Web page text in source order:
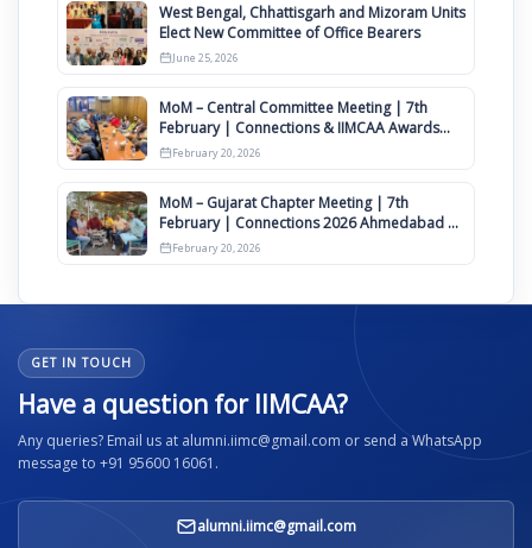
West Bengal, Chhattisgarh and Mizoram Units
Elect New Committee of Office Bearers
June 25, 2026
MoM – Central Committee Meeting | 7th
February | Connections & IIMCAA Awards
2026
February 20, 2026
MoM – Gujarat Chapter Meeting | 7th
February | Connections 2026 Ahmedabad on
12th April
February 20, 2026
GET IN TOUCH
Have a question for IIMCAA?
Any queries? Email us at alumni.iimc@gmail.com or send a WhatsApp
message to +91 95600 16061.
alumni.iimc@gmail.com